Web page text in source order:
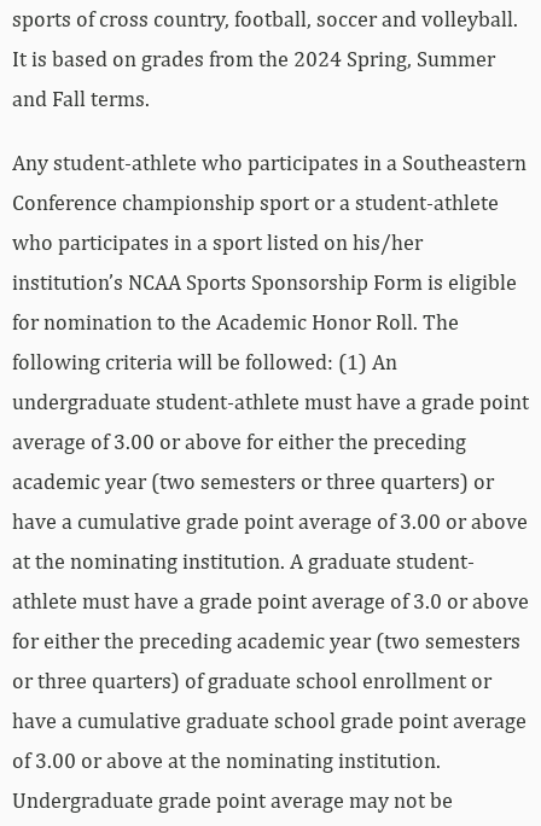
sports of cross country, football, soccer and volleyball.
It is based on grades from the 2024 Spring, Summer
and Fall terms.
Any student‐athlete who participates in a Southeastern
Conference championship sport or a student‐athlete
who participates in a sport listed on his/her
institution’s NCAA Sports Sponsorship Form is eligible
for nomination to the Academic Honor Roll. The
following criteria will be followed: (1) An
undergraduate student‐athlete must have a grade point
average of 3.00 or above for either the preceding
academic year (two semesters or three quarters) or
have a cumulative grade point average of 3.00 or above
at the nominating institution. A graduate student‐
athlete must have a grade point average of 3.0 or above
for either the preceding academic year (two semesters
or three quarters) of graduate school enrollment or
have a cumulative graduate school grade point average
of 3.00 or above at the nominating institution.
Undergraduate grade point average may not be